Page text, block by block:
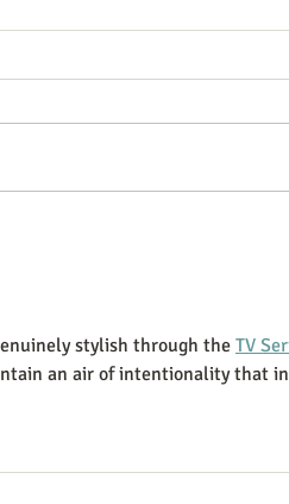
You
stylish through the TV
an air of intentionality that